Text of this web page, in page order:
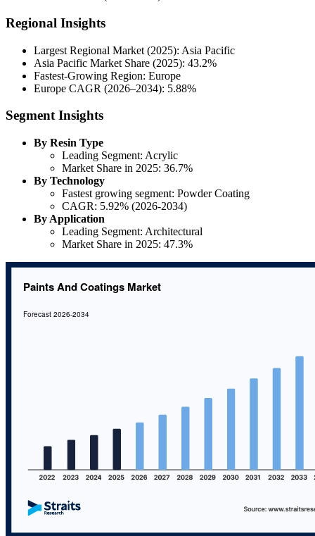
Regional Insights
Largest Regional Market (2025): Asia Pacific
Asia Pacific Market Share (2025): 43.2%
Fastest-Growing Region: Europe
Europe CAGR (2026–2034): 5.88%
Segment Insights
By Resin Type
Leading Segment: Acrylic
Market Share in 2025: 36.7%
By Technology
Fastest growing segment: Powder Coating
CAGR: 5.92% (2026-2034)
By Application
Leading Segment: Architectural
Market Share in 2025: 47.3%